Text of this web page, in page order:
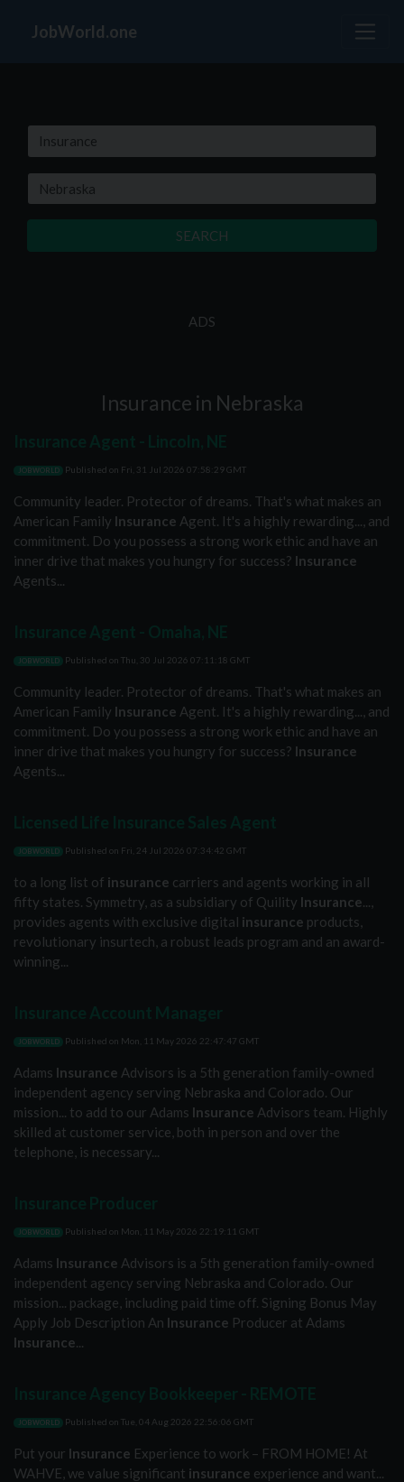
JobWorld.one
SEARCH
ADS
Insurance in Nebraska
JOBWORLD Published on Fri, 31 Jul 2026 07:58:29 GMT
Community leader. Protector of dreams. That's what makes an
American Family Insurance Agent. It's a highly rewarding..., and
commitment. Do you possess a strong work ethic and have an
inner drive that makes you hungry for success? Insurance
Agents...
JOBWORLD Published on Thu, 30 Jul 2026 07:11:18 GMT
Community leader. Protector of dreams. That's what makes an
American Family Insurance Agent. It's a highly rewarding..., and
commitment. Do you possess a strong work ethic and have an
inner drive that makes you hungry for success? Insurance
Agents...
JOBWORLD Published on Fri, 24 Jul 2026 07:34:42 GMT
to a long list of insurance carriers and agents working in all
fifty states. Symmetry, as a subsidiary of Quility Insurance...,
provides agents with exclusive digital insurance products,
revolutionary insurtech, a robust leads program and an award-
winning...
JOBWORLD Published on Mon, 11 May 2026 22:47:47 GMT
Adams Insurance Advisors is a 5th generation family-owned
independent agency serving Nebraska and Colorado. Our
mission... to add to our Adams Insurance Advisors team. Highly
skilled at customer service, both in person and over the
telephone, is necessary...
JOBWORLD Published on Mon, 11 May 2026 22:19:11 GMT
Adams Insurance Advisors is a 5th generation family-owned
independent agency serving Nebraska and Colorado. Our
mission... package, including paid time off. Signing Bonus May
Apply Job Description An Insurance Producer at Adams
Insurance...
JOBWORLD Published on Tue, 04 Aug 2026 22:56:06 GMT
Put your Insurance Experience to work – FROM HOME! At
WAHVE, we value significant insurance experience and want...